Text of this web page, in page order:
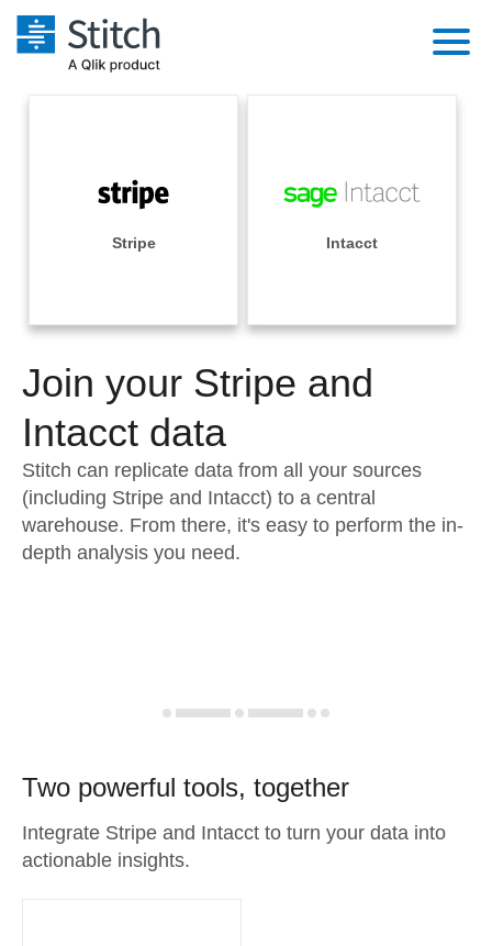
Performance & Reliability
Embedding
Transformation & Quality
For Enterprise
Integrations
Sources
Pricing
Documentation
Sign in
Try it free
Contact Sales
Stripe Intacct
Join your Stripe and
Intacct data
Stitch can replicate data from all your sources
(including Stripe and Intacct) to a central
warehouse. From there, it's easy to perform the in-
depth analysis you need.
Two powerful tools, together
Integrate Stripe and Intacct to turn your data into
actionable insights.